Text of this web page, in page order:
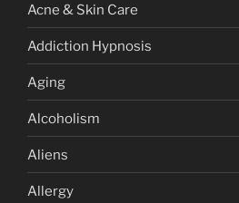
Acne & Skin Care
Addiction Hypnosis
Aging
Alcoholism
Aliens
Allergy